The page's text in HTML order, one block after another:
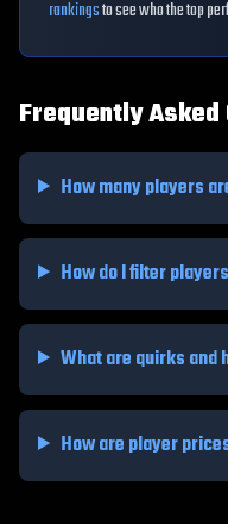
rankingsto see who the top
Frequently
How many players
How do I filter
What are quirks and
How are player